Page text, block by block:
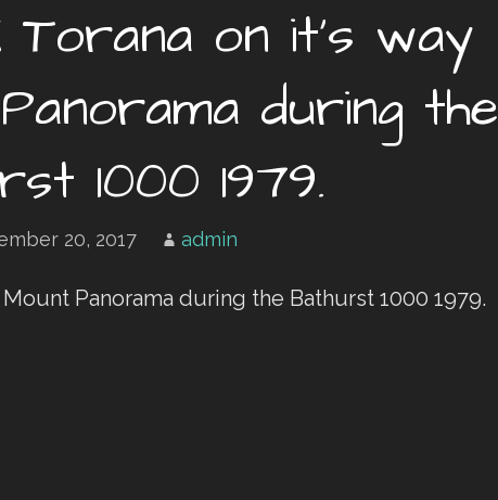
on it’s way
during the
1000 1979.
20, 2017 admin
Panorama during the Bathurst 1000 1979.